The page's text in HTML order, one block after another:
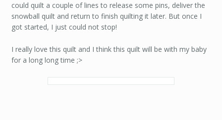
could quilt a couple of lines to release some pins, deliver the
snowball quilt and return to finish quilting it later. But once I
got started, I just could not stop!
I really love this quilt and I think this quilt will be with my baby
for a long long time ;>